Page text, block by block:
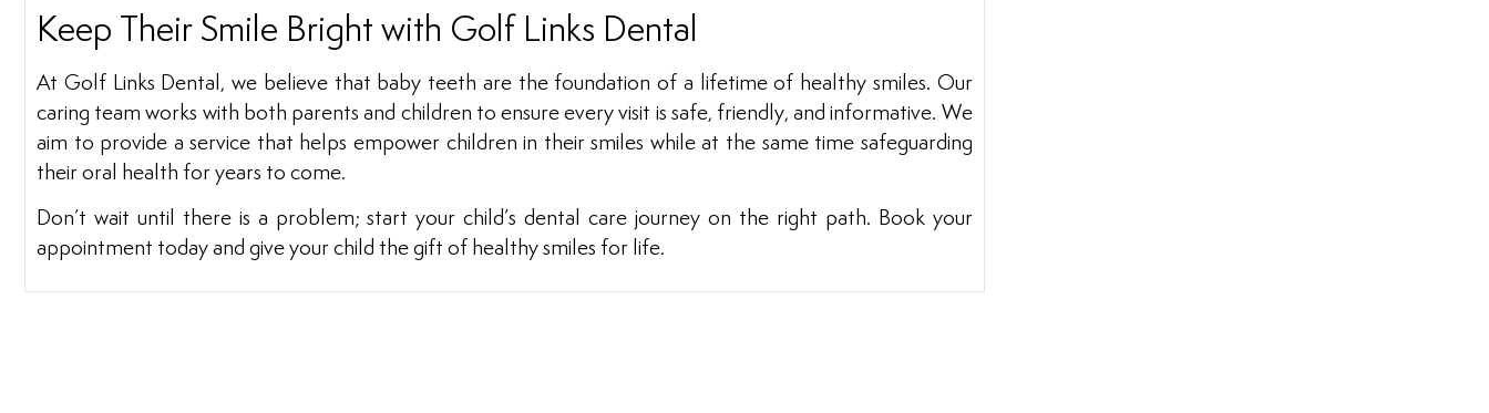
Keep Their Smile Bright with Golf Links Dental
At Golf Links Dental, we believe that baby teeth are the foundation of a lifetime of healthy smiles. Our
caring team works with both parents and children to ensure every visit is safe, friendly, and informative. We
aim to provide a service that helps empower children in their smiles while at the same time safeguarding
their oral health for years to come.
Don’t wait until there is a problem; start your child’s dental care journey on the right path. Book your
appointment today and give your child the gift of healthy smiles for life.